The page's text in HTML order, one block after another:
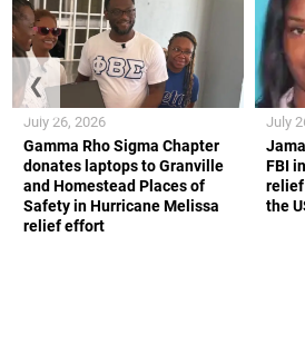
Gamma Rho Sigma Chapter
donates laptops to Granville
and Homestead Places of
Safety in Hurricane Melissa
relief effort
July 26, 2026
FBI
relief
the
July
❮